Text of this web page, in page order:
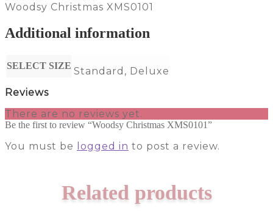
Woodsy Christmas XMS0101
Additional information
SELECT SIZE Standard, Deluxe
Reviews
There are no reviews yet.
Be the first to review “Woodsy Christmas XMS0101”
You must be logged in to post a review.
Related products